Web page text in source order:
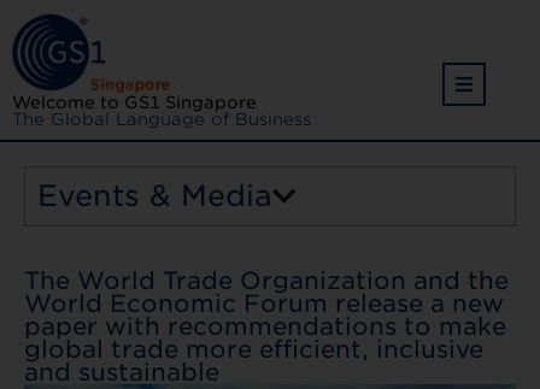
Welcome to GS1 Singapore
The Global Language of Business
Events & Media
The World Trade Organization and the
World Economic Forum release a new
paper with recommendations to make
global trade more efficient, inclusive
and sustainable